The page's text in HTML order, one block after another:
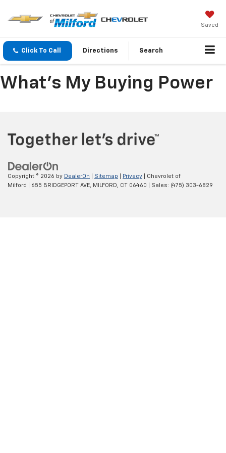
Saved
Click To Call Directions Search
What's My Buying Power
Copyright © 2026 by DealerOn Sitemap Privacy | Chevrolet of
Milford
655 BRIDGEPORT AVE, MILFORD, CT 06460 | Sales: (475) 303-6829